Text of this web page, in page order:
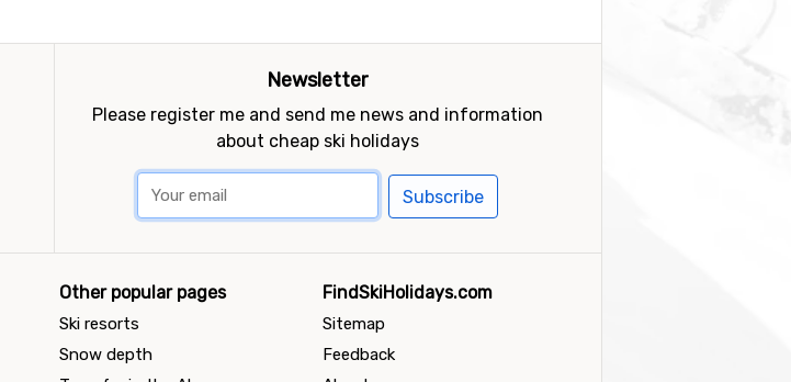
Newsletter
Please register me and send me news and information
about cheap ski holidays
Subscribe
Other popular pages
Ski resorts
Snow depth
FindSkiHolidays.com
Sitemap
Feedback